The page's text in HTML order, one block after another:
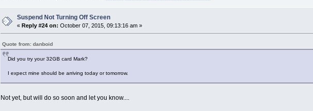
Suspend Not Turning Off Screen
«Reply #24 on: October 07, 2015, 09:13:16 am »
Quote from: danboid
Did you try your 32GB card Mark?
I expect mine should be arriving today or tomorrow.
Not yet, but will do so soon and let you know....